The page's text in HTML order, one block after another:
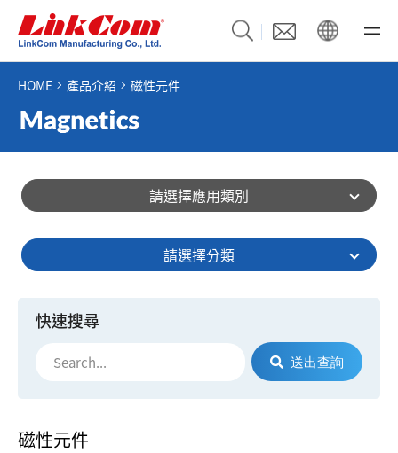
HOME 產品介紹 磁性元件
請選擇應用類別
請選擇分類
快速搜尋
送出查詢
磁性元件